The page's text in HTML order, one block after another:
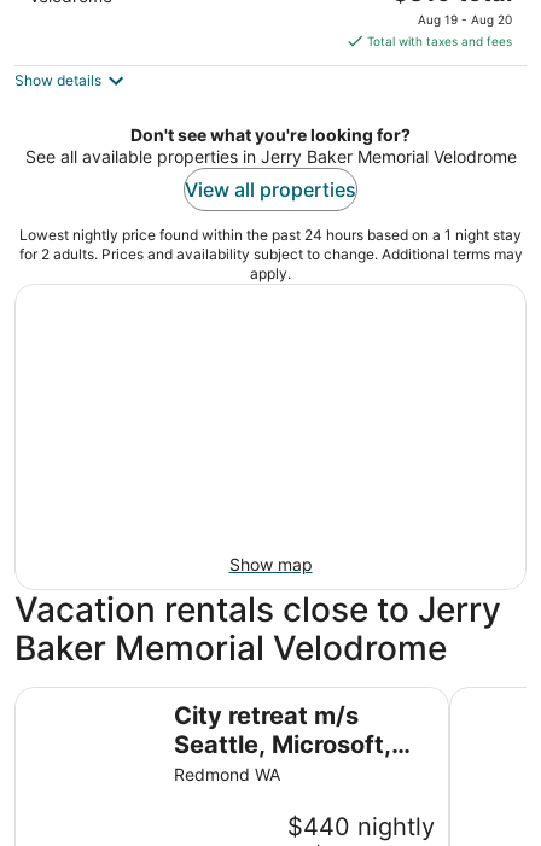
price
is
$319
night
Aug 19 - Aug 20
Total with taxes and fees
Show details
Don't see what you're looking for?
See all available properties in Jerry Baker Memorial Velodrome
View all properties
Lowest nightly price found within the past 24 hours based on a 1 night stay
for 2 adults. Prices and availability subject to change. Additional terms may
apply.
Show map
Vacation rentals close to Jerry
Baker Memorial Velodrome
City retreat m/s
Seattle, Microsoft,
Downtown
Redmond WA
$440 nightly
City retreat m/s Seattle, Microsoft, Downtown Vibrant